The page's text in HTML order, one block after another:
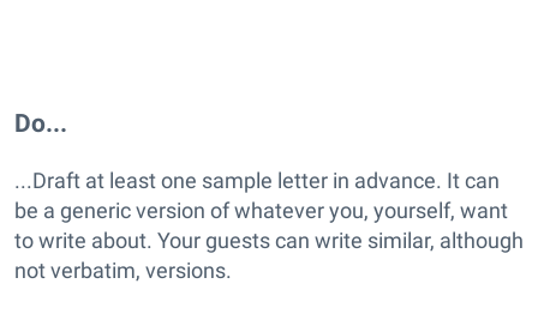
Do...
...Draft at least one sample letter in advance. It can
be a generic version of whatever you, yourself, want
to write about. Your guests can write similar, although
not verbatim, versions.